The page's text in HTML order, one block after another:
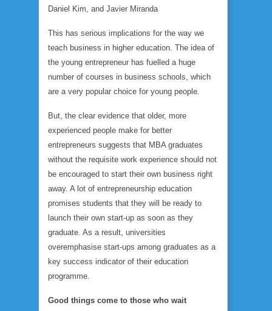
Daniel Kim, and Javier Miranda
This has serious implications for the way we
teach business in higher education. The idea of
the young entrepreneur has fuelled a huge
number of courses in business schools, which
are a very popular choice for young people.
But, the clear evidence that older, more
experienced people make for better
entrepreneurs suggests that MBA graduates
without the requisite work experience should not
be encouraged to start their own business right
away. A lot of entrepreneurship education
promises students that they will be ready to
launch their own start-up as soon as they
graduate. As a result, universities
overemphasise start-ups among graduates as a
key success indicator of their education
programme.
Good things come to those who wait